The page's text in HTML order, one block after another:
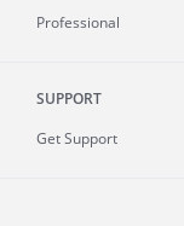
Professional
SUPPORT
Get Support